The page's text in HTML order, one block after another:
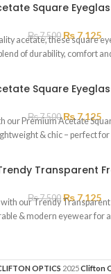
Square
₨7,500 ₨ 7,125
acetate, these square
of durability, comfort
Square
₨7,500 ₨ 7,125
our Premium Acetate
& chic – perfect
Transparent
₨7,500 ₨ 7,125
with our Trendy
& modern eyewear for
OPTICS 2025Clifton